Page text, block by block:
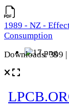
1989 - NZ -
Consumption
Downloads: 399